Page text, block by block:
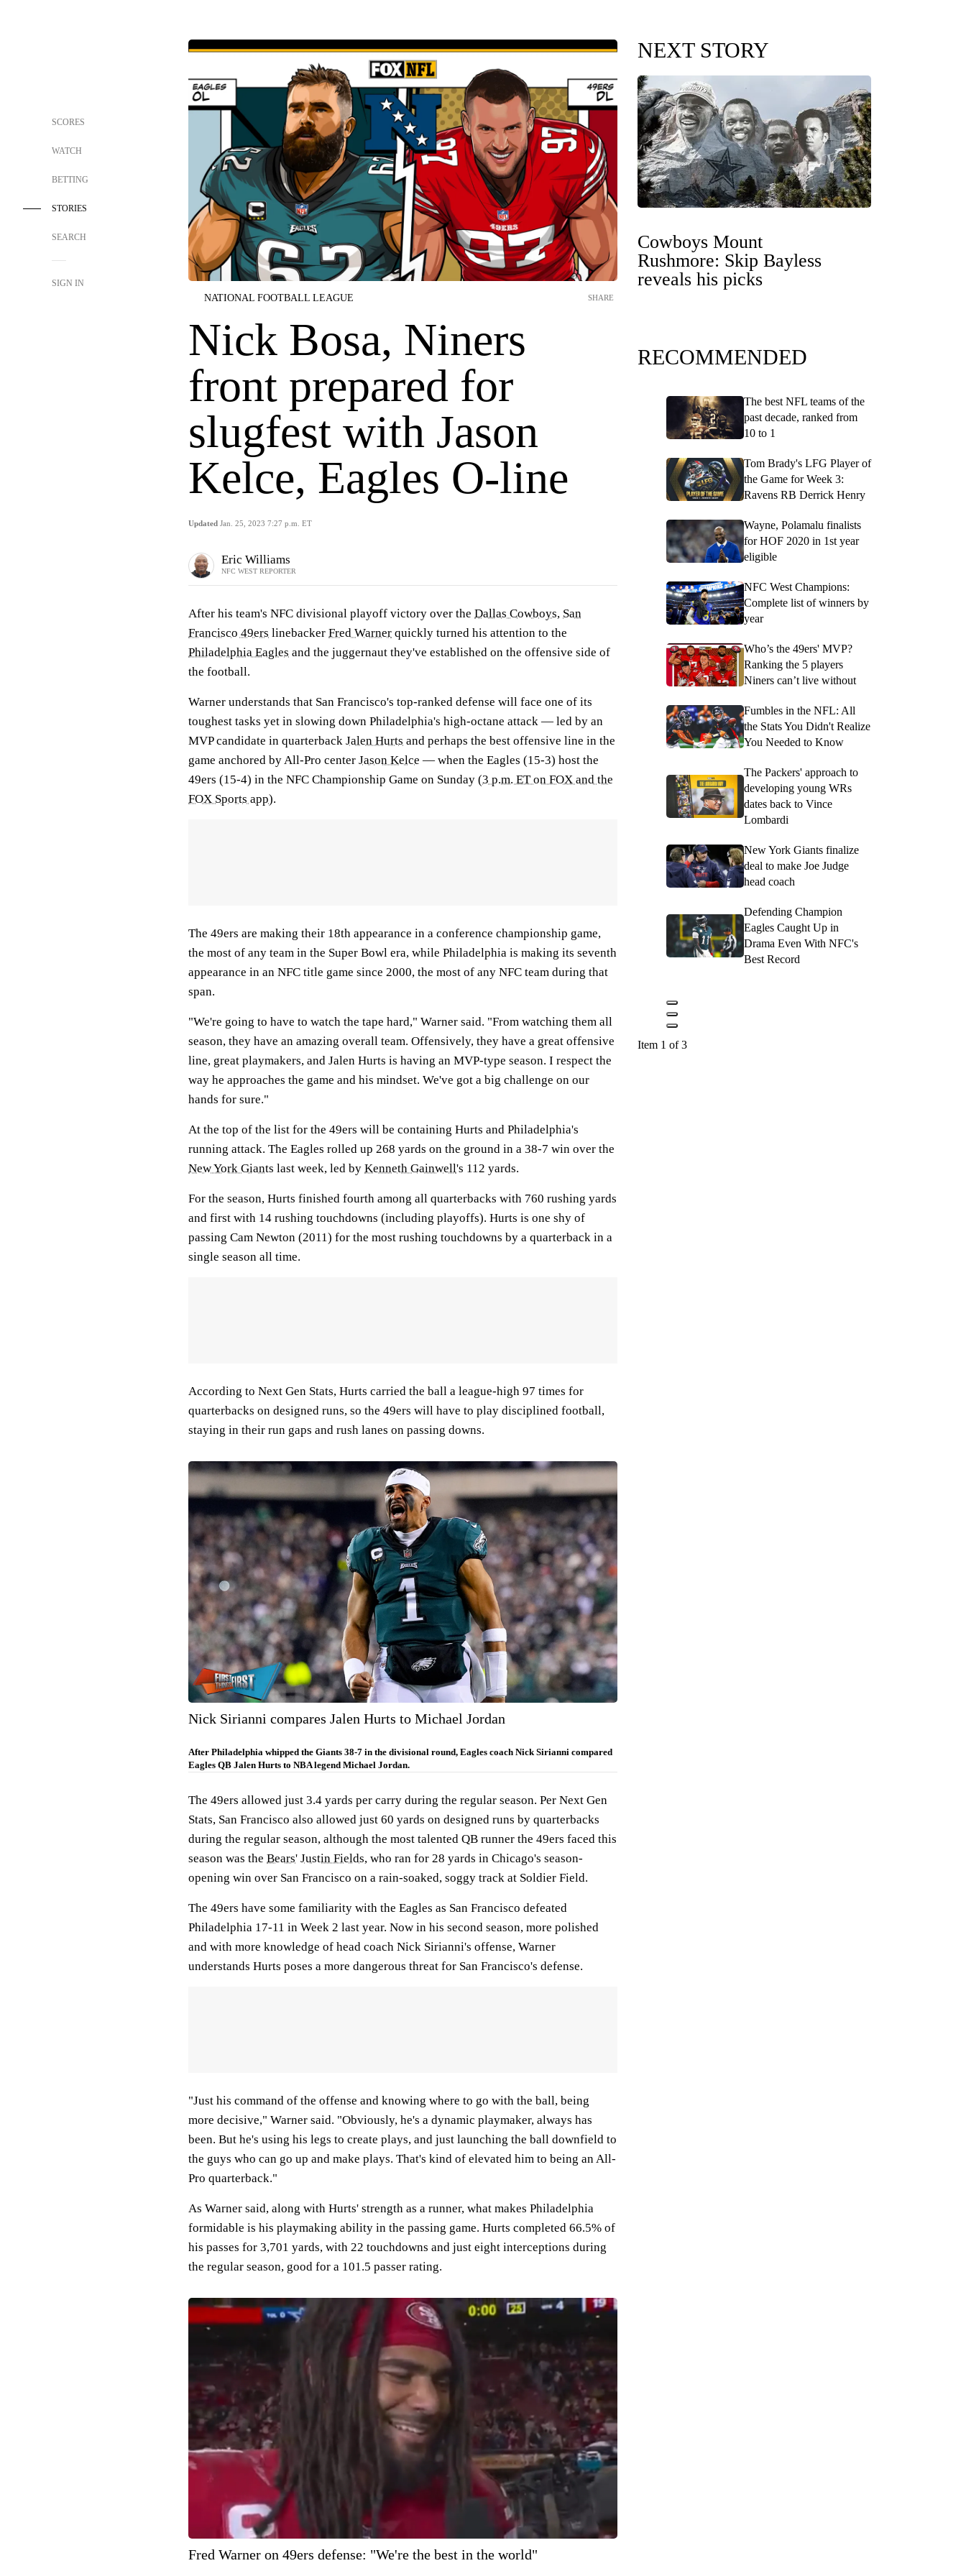
SCORES
WATCH
BETTING
STORIES
SEARCH
SIGN IN
NATIONAL FOOTBALL LEAGUE
Nick Bosa, Niners
front prepared for
slugfest with Jason
Kelce, Eagles O-line
Updated Jan. 25, 2023 7:27 p.m. ET
SHARE
Eric Williams
NFC WEST REPORTER
After his team's NFC divisional playoff victory over the Dallas Cowboys, San
Francisco 49ers linebacker Fred Warner quickly turned his attention to the
Philadelphia Eagles and the juggernaut they've established on the offensive side of
the football.
Warner understands that San Francisco's top-ranked defense will face one of its
toughest tasks yet in slowing down Philadelphia's high-octane attack — led by an
MVP candidate in quarterback Jalen Hurts and perhaps the best offensive line in the
game anchored by All-Pro center Jason Kelce — when the Eagles (15-3) host the
49ers (15-4) in the NFC Championship Game on Sunday (3 p.m. ET on FOX and the
FOX Sports app).
The 49ers are making their 18th appearance in a conference championship game,
the most of any team in the Super Bowl era, while Philadelphia is making its seventh
appearance in an NFC title game since 2000, the most of any NFC team during that
span.
"We're going to have to watch the tape hard," Warner said. "From watching them all
season, they have an amazing overall team. Offensively, they have a great offensive
line, great playmakers, and Jalen Hurts is having an MVP-type season. I respect the
way he approaches the game and his mindset. We've got a big challenge on our
hands for sure."
At the top of the list for the 49ers will be containing Hurts and Philadelphia's
running attack. The Eagles rolled up 268 yards on the ground in a 38-7 win over the
New York Giants last week, led by Kenneth Gainwell's 112 yards.
For the season, Hurts finished fourth among all quarterbacks with 760 rushing yards
and first with 14 rushing touchdowns (including playoffs). Hurts is one shy of
passing Cam Newton (2011) for the most rushing touchdowns by a quarterback in a
single season all time.
According to Next Gen Stats, Hurts carried the ball a league-high 97 times for
quarterbacks on designed runs, so the 49ers will have to play disciplined football,
staying in their run gaps and rush lanes on passing downs.
Nick Sirianni compares Jalen Hurts to Michael Jordan
After Philadelphia whipped the Giants 38-7 in the divisional round, Eagles coach Nick Sirianni compared
Eagles QB Jalen Hurts to NBA legend Michael Jordan.
The 49ers allowed just 3.4 yards per carry during the regular season. Per Next Gen
Stats, San Francisco also allowed just 60 yards on designed runs by quarterbacks
during the regular season, although the most talented QB runner the 49ers faced this
season was the Bears' Justin Fields, who ran for 28 yards in Chicago's season-
opening win over San Francisco on a rain-soaked, soggy track at Soldier Field.
The 49ers have some familiarity with the Eagles as San Francisco defeated
Philadelphia 17-11 in Week 2 last year. Now in his second season, more polished
and with more knowledge of head coach Nick Sirianni's offense, Warner
understands Hurts poses a more dangerous threat for San Francisco's defense.
"Just his command of the offense and knowing where to go with the ball, being
more decisive," Warner said. "Obviously, he's a dynamic playmaker, always has
been. But he's using his legs to create plays, and just launching the ball downfield to
the guys who can go up and make plays. That's kind of elevated him to being an All-
Pro quarterback."
As Warner said, along with Hurts' strength as a runner, what makes Philadelphia
formidable is his playmaking ability in the passing game. Hurts completed 66.5% of
his passes for 3,701 yards, with 22 touchdowns and just eight interceptions during
the regular season, good for a 101.5 passer rating.
Fred Warner on 49ers defense: "We're the best in the world"
NEXT STORY
Cowboys Mount
Rushmore: Skip Bayless
reveals his picks
RECOMMENDED
The best NFL teams of the
past decade, ranked from
10 to 1
Tom Brady's LFG Player of
the Game for Week 3:
Ravens RB Derrick Henry
Wayne, Polamalu finalists
for HOF 2020 in 1st year
eligible
NFC West Champions:
Complete list of winners by
year
Who’s the 49ers' MVP?
Ranking the 5 players
Niners can’t live without
Fumbles in the NFL: All
the Stats You Didn't Realize
You Needed to Know
The Packers' approach to
developing young WRs
dates back to Vince
Lombardi
New York Giants finalize
deal to make Joe Judge
head coach
Defending Champion
Eagles Caught Up in
Drama Even With NFC's
Best Record
Item 1 of 3